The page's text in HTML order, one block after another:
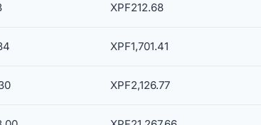
XPF212.68
XPF1,701.41
XPF2,126.77